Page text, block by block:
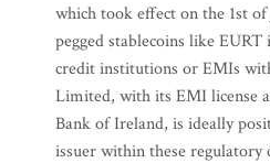
which took effect on the 1st
pegged stablecoins like
credit institutions or EMIs
Limited, with its EMI license
Bank of Ireland, is ideally
issuer within these regulatory